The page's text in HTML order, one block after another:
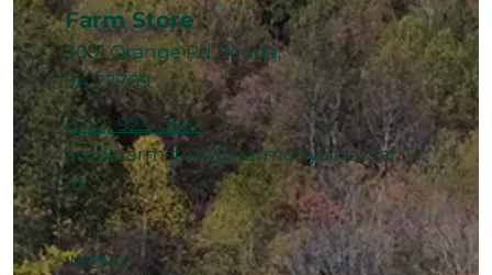
MENU
Farm Store
3091 Orange Rd, Aroda,
VA 22709
(540) 923-0664
arodafarmstore@harmonyacres.far
m